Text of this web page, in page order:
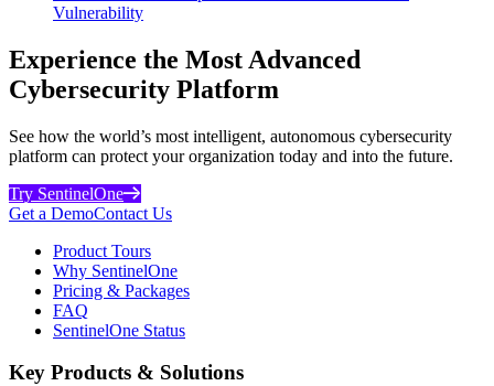
Vulnerability
Experience the Most Advanced
Cybersecurity Platform
See how the world’s most intelligent, autonomous cybersecurity
platform can protect your organization today and into the future.
Try SentinelOne
Get a DemoContact Us
Product Tours
Why SentinelOne
Pricing & Packages
FAQ
SentinelOne Status
Key Products & Solutions